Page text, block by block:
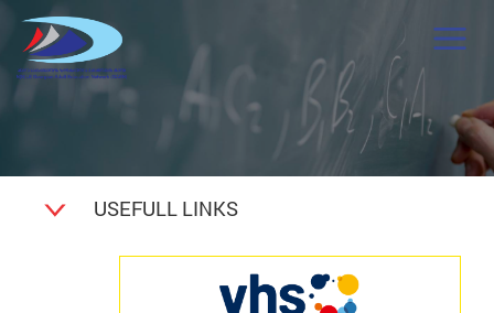
USEFULL LINKS